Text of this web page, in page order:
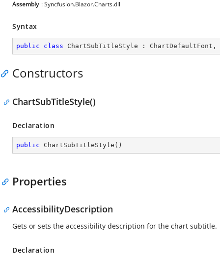
Assembly : Syncfusion.Blazor.Charts.dll
Syntax
public class ChartSubTitleStyle : ChartDefaultFont ,
Constructors
ChartSubTitleStyle()
Declaration
public ChartSubTitleStyle ( )
Properties
AccessibilityDescription
Gets or sets the accessibility description for the chart subtitle.
Declaration